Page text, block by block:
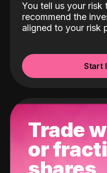
You tell us your risk
recommend the
aligned to your risk
Start
Trade
or